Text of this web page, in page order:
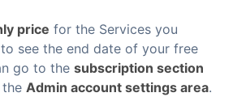
price for the Services you
see the end date of your free
go to the subscription section
Admin account settings area.